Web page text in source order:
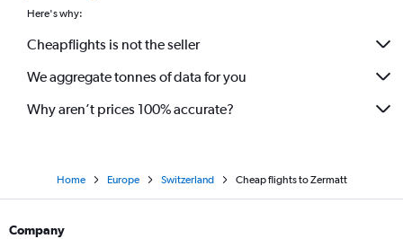
Here's why:
Cheapflights is not the seller
We aggregate tonnes of data for you
Why aren’t prices 100% accurate?
Home Europe Switzerland Cheap flights to Zermatt
Company